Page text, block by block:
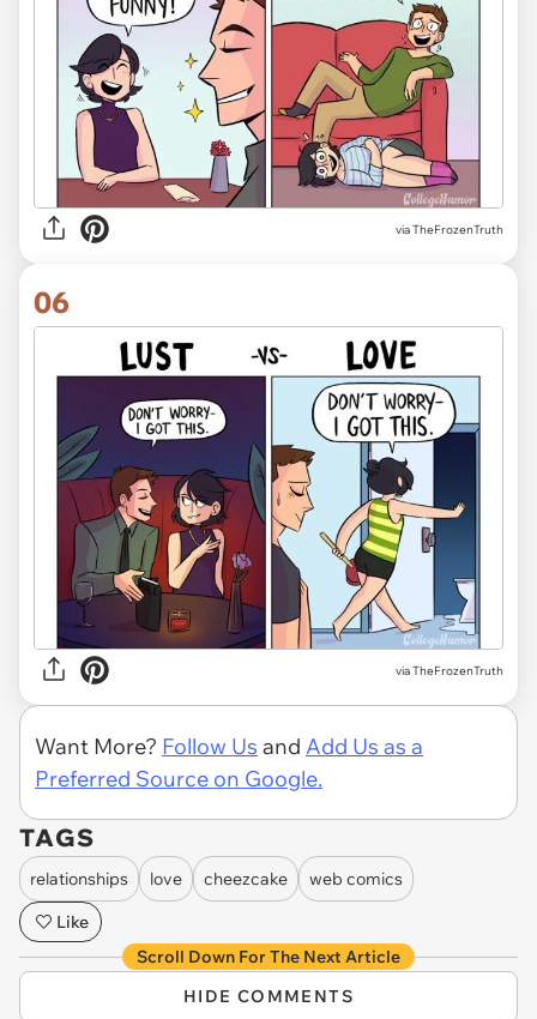
via TheFrozenTruth
06
via TheFrozenTruth
Want More? Follow Us and Add Us as a
Preferred Source on Google.
TAGS
relationships love cheezcake
web comics
Like
Scroll Down For The Next Article
HIDE COMMENTS